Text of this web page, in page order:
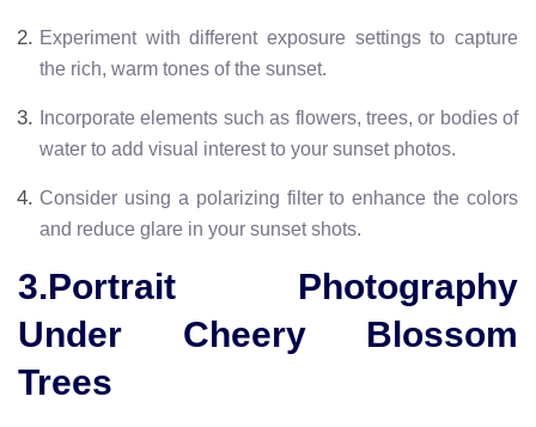
Experiment with different exposure settings to capture
the rich, warm tones of the sunset.
Incorporate elements such as flowers, trees, or bodies of
water to add visual interest to your sunset photos.
Consider using a polarizing filter to enhance the colors
and reduce glare in your sunset shots.
3.Portrait Photography
Under Cheery Blossom
Trees